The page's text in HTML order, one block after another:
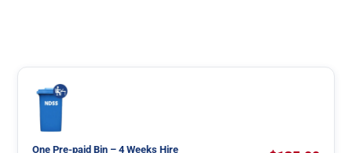
One Pre-paid Bin – 4 Weeks Hire